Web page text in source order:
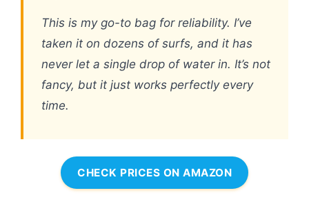
This is my go-to bag for reliability. I’ve
taken it on dozens of surfs, and it has
never let a single drop of water in. It’s not
fancy, but it just works perfectly every
time.
CHECK PRICES ON AMAZON